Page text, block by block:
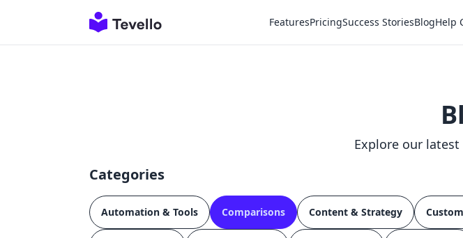
FeaturesPricingSuccess StoriesBlogHelp
Explore our
Categories
Automation & Tools Comparisons Content & Strategy